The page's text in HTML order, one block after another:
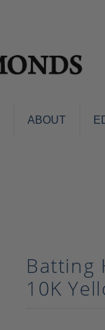
ABOUT
Batting
10K